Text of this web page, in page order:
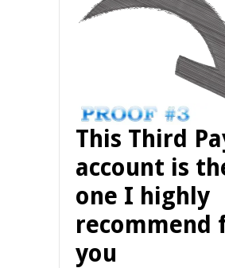
This Third
account is
one I highly
recommend
you